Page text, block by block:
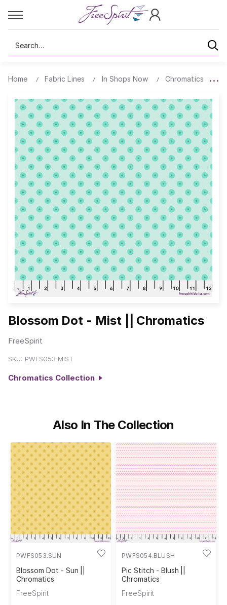
Search
Home Fabric Lines In Shops Now Chromatics
Blossom Dot - Mist || Chromatics
FreeSpirit
SKU: PWFS053.MIST
Chromatics Collection
Also In The Collection
PWFS053.SUN
Blossom Dot - Sun ||
Chromatics
FreeSpirit
PWFS054.BLUSH
Pic Stitch - Blush ||
Chromatics
FreeSpirit